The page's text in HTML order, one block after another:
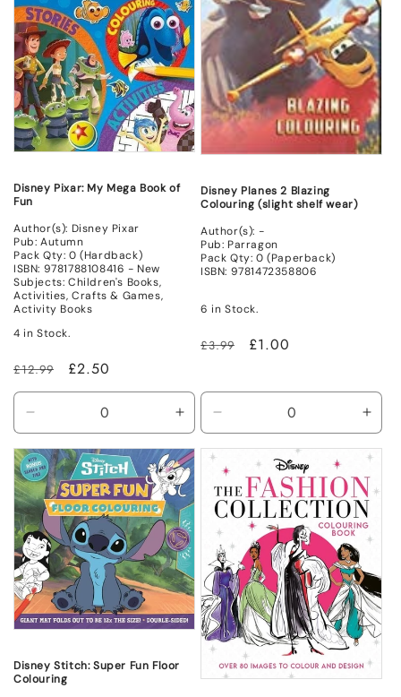
Disney Pixar: My Mega Book of
Fun
Author(s): Disney Pixar
Pub: Autumn
Pack Qty: 0 (Hardback)
ISBN: 9781788108416 - New
Subjects: Children's Books,
Activities, Crafts & Games,
Activity Books
4 in Stock.
Regular
price
£12.99
Sale
price
£2.50
quantity
for
New
Increase
quantity
for
New
Disney Planes 2 Blazing
Colouring (slight shelf wear)
Author(s): -
Pub: Parragon
Pack Qty: 0 (Paperback)
ISBN: 9781472358806
6 in Stock.
Regular
£3.99
Sale
£1.00
quantity
Non
Mint
for
Non
Mint
Disney Stitch: Super Fun Floor
Colouring